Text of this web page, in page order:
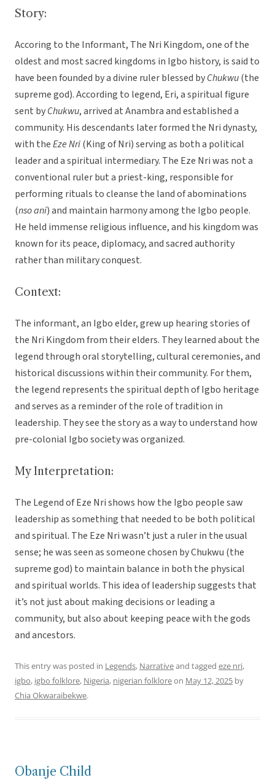
Story:
Accoring to the Informant, The Nri Kingdom, one of the
oldest and most sacred kingdoms in Igbo history, is said to
have been founded by a divine ruler blessed byChukwu(the
supreme god). According to legend, Eri, a spiritual figure
sent byChukwu, arrived at Anambra and established a
community. His descendants later formed the Nri dynasty,
with theEze Nri(King of Nri) serving as both a political
leader and a spiritual intermediary. The Eze Nri was not a
conventional ruler but a priest-king, responsible for
performing rituals to cleanse the land of abominations
(nso ani) and maintain harmony among the Igbo people.
He held immense religious influence, and his kingdom was
known for its peace, diplomacy, and sacred authority
rather than military conquest.
Context:
The informant, an Igbo elder, grew up hearing stories of
the Nri Kingdom from their elders. They learned about the
legend through oral storytelling, cultural ceremonies, and
historical discussions within their community. For them,
the legend represents the spiritual depth of Igbo heritage
and serves as a reminder of the role of tradition in
leadership. They see the story as a way to understand how
pre-colonial Igbo society was organized.
My Interpretation:
The Legend of Eze Nri shows how the Igbo people saw
leadership as something that needed to be both political
and spiritual. The Eze Nri wasn’t just a ruler in the usual
sense; he was seen as someone chosen by Chukwu (the
supreme god) to maintain balance in both the physical
and spiritual worlds. This idea of leadership suggests that
it’s not just about making decisions or leading a
community, but also about keeping peace with the gods
and ancestors.
This entry was posted in Legends, Narrativeand tagged eze nri,
igbo, igbo folklore, Nigeria, nigerian folkloreon May 12, 2025 by
Chia Okwaraibekwe.
Obanje Child